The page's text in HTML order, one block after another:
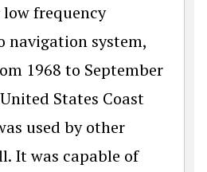
frequency
navigation system,
1968 to September
States Coast
used by other
It was capable of